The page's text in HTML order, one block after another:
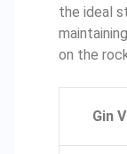
the ideal
on the
Gin